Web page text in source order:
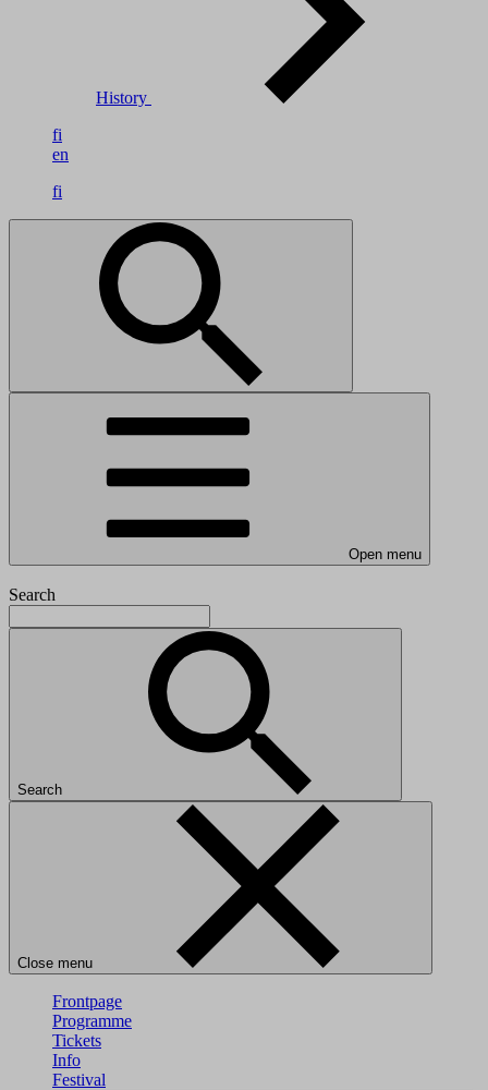
History
fi
en
fi
Open menu
Search
Search
Close menu
Frontpage
Programme
Tickets
Info
Festival